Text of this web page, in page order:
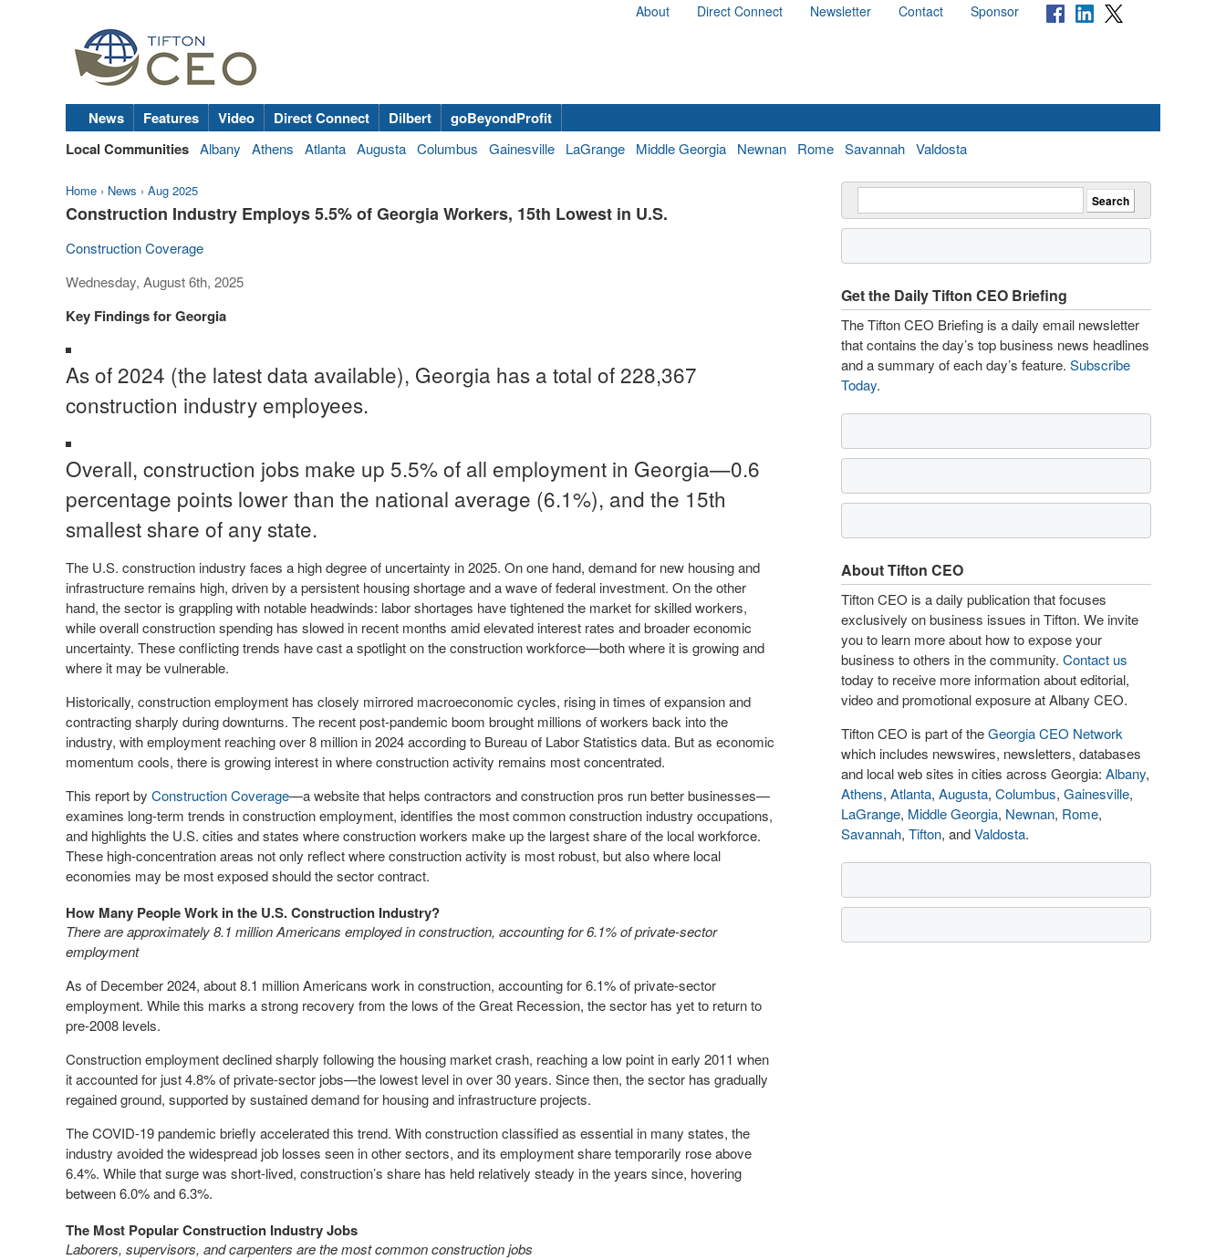
About Direct Connect Newsletter Contact Sponsor
News Features Video Direct Connect Dilbert
goBeyondProfit
Local Communities Albany Athens Atlanta Augusta Columbus Gainesville LaGrange Middle Georgia Newnan Rome Savannah Valdosta
Home › News › Aug 2025
Construction Industry Employs 5.5% of Georgia Workers, 15th Lowest in U.S.
Construction Coverage
Wednesday, August 6th, 2025
Key Findings for Georgia
As of 2024 (the latest data available), Georgia has a total of 228,367
construction industry employees.
Overall, construction jobs make up 5.5% of all employment in Georgia—0.6
percentage points lower than the national average (6.1%), and the 15th
smallest share of any state.
The U.S. construction industry faces a high degree of uncertainty in 2025. On one hand, demand for new housing and
infrastructure remains high, driven by a persistent housing shortage and a wave of federal investment. On the other
hand, the sector is grappling with notable headwinds: labor shortages have tightened the market for skilled workers,
while overall construction spending has slowed in recent months amid elevated interest rates and broader economic
uncertainty. These conflicting trends have cast a spotlight on the construction workforce—both where it is growing and
where it may be vulnerable.
Historically, construction employment has closely mirrored macroeconomic cycles, rising in times of expansion and
contracting sharply during downturns. The recent post-pandemic boom brought millions of workers back into the
industry, with employment reaching over 8 million in 2024 according to Bureau of Labor Statistics data. But as economic
momentum cools, there is growing interest in where construction activity remains most concentrated.
This report by Construction Coverage—a website that helps contractors and construction pros run better businesses—
examines long-term trends in construction employment, identifies the most common construction industry occupations,
and highlights the U.S. cities and states where construction workers make up the largest share of the local workforce.
These high-concentration areas not only reflect where construction activity is most robust, but also where local
economies may be most exposed should the sector contract.
How Many People Work in the U.S. Construction Industry?
There are approximately 8.1 million Americans employed in construction, accounting for 6.1% of private-sector
employment
As of December 2024, about 8.1 million Americans work in construction, accounting for 6.1% of private-sector
employment. While this marks a strong recovery from the lows of the Great Recession, the sector has yet to return to
pre-2008 levels.
Construction employment declined sharply following the housing market crash, reaching a low point in early 2011 when
it accounted for just 4.8% of private-sector jobs—the lowest level in over 30 years. Since then, the sector has gradually
regained ground, supported by sustained demand for housing and infrastructure projects.
The COVID-19 pandemic briefly accelerated this trend. With construction classified as essential in many states, the
industry avoided the widespread job losses seen in other sectors, and its employment share temporarily rose above
6.4%. While that surge was short-lived, construction’s share has held relatively steady in the years since, hovering
between 6.0% and 6.3%.
The Most Popular Construction Industry Jobs
Laborers, supervisors, and carpenters are the most common construction jobs
Get the Daily Tifton CEO Briefing
The Tifton CEO Briefing is a daily email newsletter
that contains the day’s top business news headlines
and a summary of each day’s feature. Subscribe
Today.
About Tifton CEO
Tifton CEO is a daily publication that focuses
exclusively on business issues in Tifton. We invite
you to learn more about how to expose your
business to others in the community. Contact us
today to receive more information about editorial,
video and promotional exposure at Albany CEO.
Tifton CEO is part of theGeorgia CEO Network
which includes newswires, newsletters, databases
and local web sites in cities across Georgia: Albany,
Athens, Atlanta, Augusta, Columbus, Gainesville,
LaGrange, Middle Georgia, Newnan, Rome,
Savannah, Tifton, andValdosta.